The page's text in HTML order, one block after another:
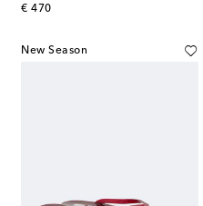
€ 470
original price
New Season